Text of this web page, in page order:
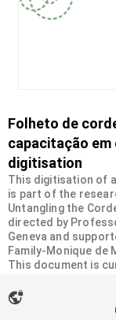
Folheto de
capacitação
digitisation
This digitisation of
is part of the
Untangling the
directed by
Geneva and
Family-Monique de
This document is
Ethnography in
Society of
than 2200
vpn_lock